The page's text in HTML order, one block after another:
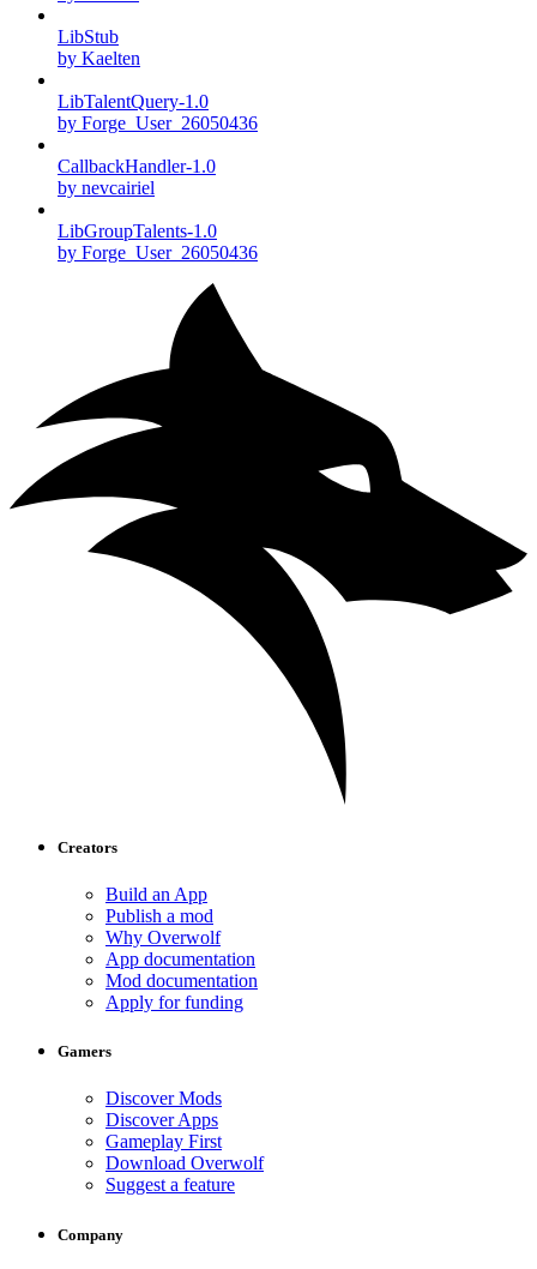
LibStub
by Kaelten
LibTalentQuery-1.0
by Forge_User_26050436
CallbackHandler-1.0
by nevcairiel
LibGroupTalents-1.0
by Forge_User_26050436
Creators
Build an App
Publish a mod
Why Overwolf
App documentation
Mod documentation
Apply for funding
Gamers
Discover Mods
Discover Apps
Gameplay First
Download Overwolf
Suggest a feature
Company